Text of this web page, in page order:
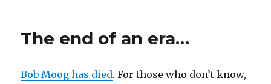
The end of an era…
Bob Moog has died. For those who don’t know,